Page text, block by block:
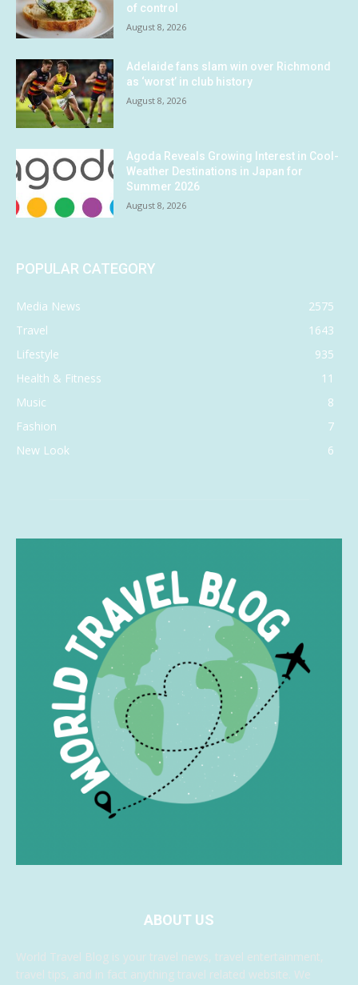
of control
August 8, 2026
Adelaide fans slam win over Richmond
as ‘worst’ in club history
August 8, 2026
Agoda Reveals Growing Interest in Cool-
Weather Destinations in Japan for
Summer 2026
August 8, 2026
POPULAR CATEGORY
Media News
2575
Travel
1643
Lifestyle
935
Health & Fitness
11
Music
8
Fashion
7
New Look
6
ABOUT US
World Travel Blog is your travel news, travel entertainment,
travel tips, and in fact anything travel related website. We